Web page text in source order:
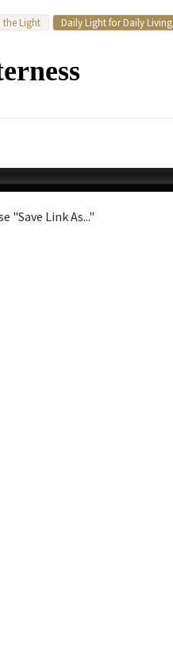
the Light Daily Light for Daily Living
"Save Link As..."